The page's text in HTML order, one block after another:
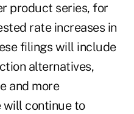
product series, for
rate increases in
filings will include
alternatives,
and more
will continue to